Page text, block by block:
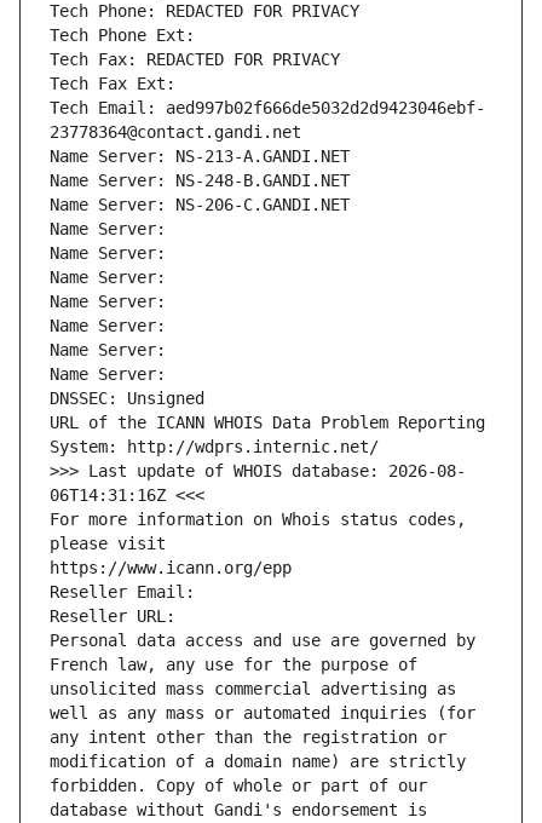
Tech Phone: REDACTED FOR PRIVACY
Tech Phone Ext:
Tech Fax: REDACTED FOR PRIVACY
Tech Fax Ext:
Tech Email: aed997b02f666de5032d2d9423046ebf-
23778364@contact.gandi.net
Name Server: NS-213-A.GANDI.NET
Name Server: NS-248-B.GANDI.NET
Name Server: NS-206-C.GANDI.NET
Name Server:
Name Server:
Name Server:
Name Server:
Name Server:
Name Server:
Name Server:
DNSSEC: Unsigned
URL of the ICANN WHOIS Data Problem Reporting
System: http://wdprs.internic.net/
>>> Last update of WHOIS database: 2026-08-
06T14:31:16Z <<<
For more information on Whois status codes,
please visit
https://www.icann.org/epp
Reseller Email:
Reseller URL:
Personal data access and use are governed by
French law, any use for the purpose of
unsolicited mass commercial advertising as
well as any mass or automated inquiries (for
any intent other than the registration or
modification of a domain name) are strictly
forbidden. Copy of whole or part of our
database without Gandi's endorsement is